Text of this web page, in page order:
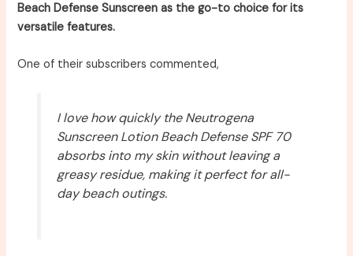
Beach Defense Sunscreen as the go-to choice for its
versatile features.
One of their subscribers commented,
I love how quickly the Neutrogena
Sunscreen Lotion Beach Defense SPF 70
absorbs into my skin without leaving a
greasy residue, making it perfect for all-
day beach outings.